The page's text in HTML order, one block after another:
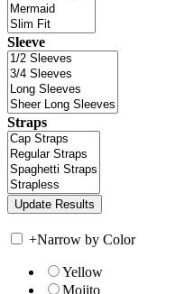
Sleeve
Straps
+Narrow by Color
Yellow
Mojito